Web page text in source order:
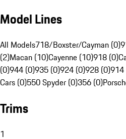
Model Lines
All Models718/Boxster/Cayman (0)
(2)Macan (10)Cayenne (10)918 (0)
(0)944 (0)935 (0)924 (0)928 (0)914
Cars (0)550 Spyder (0)356 (0)
Trims
1